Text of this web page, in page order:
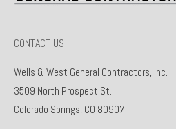
CONTACT US
Wells & West General Contractors, Inc.
3509 North Prospect St.
Colorado Springs, CO 80907